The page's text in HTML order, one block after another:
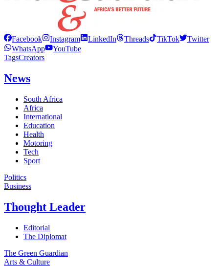
Facebook Instagram LinkedIn Threads TikTok
Twitter
WhatsApp
YouTube
TagsCreators
News
South Africa
Africa
International
Education
Health
Motoring
Tech
Sport
Politics
Business
Thought Leader
Editorial
The Diplomat
The Green Guardian
Arts & Culture